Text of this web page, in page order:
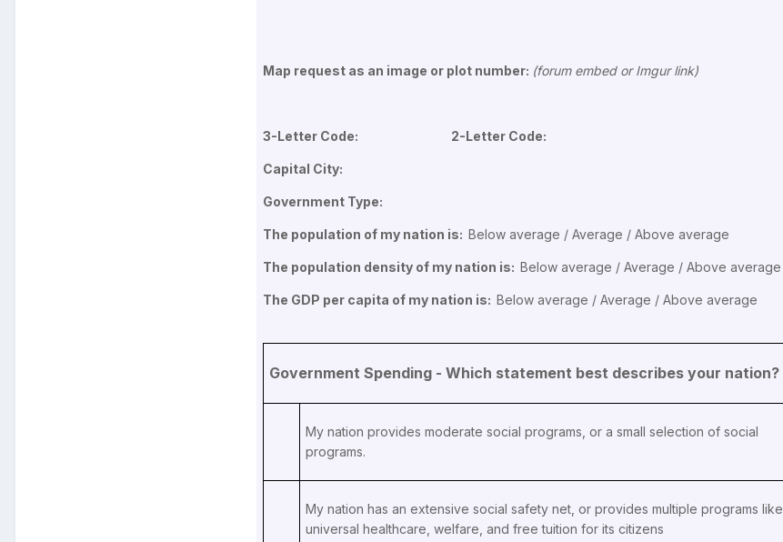
Map request as an image or plot number: (forum embed or Imgur link)
3-Letter Code: 2-Letter Code:
Capital City:
Government Type:
The population of my nation is: Below average / Average / Above average
The population density of my nation is: Below average / Average / Above average
The GDP per capita of my nation is: Below average / Average / Above average
Government Spending - Which statement best describes your nation?
My nation provides moderate social programs, or a small selection of social
programs.
My nation has an extensive social safety net, or provides multiple programs like
universal healthcare, welfare, and free tuition for its citizens